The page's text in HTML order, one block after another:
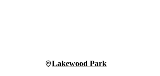
Lakewood Park